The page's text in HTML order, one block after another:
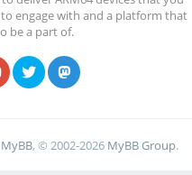
engage with and a platform that
be a part of.
MyBB, © 2002-2026 MyBB Group.